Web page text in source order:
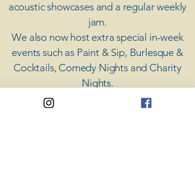
acoustic showcases and a regular weekly
jam.
​We also now host extra special in-week
events such as Paint & Sip, Burlesque &
Cocktails, Comedy Nights and Charity
Nights.
There's something for everyone at Coda,